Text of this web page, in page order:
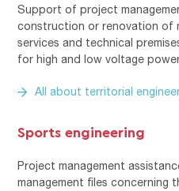
Support of project
construction or renovation of
services and technical
for high and low voltage
All about territorial
Sports engineering
Project management
management files concerning